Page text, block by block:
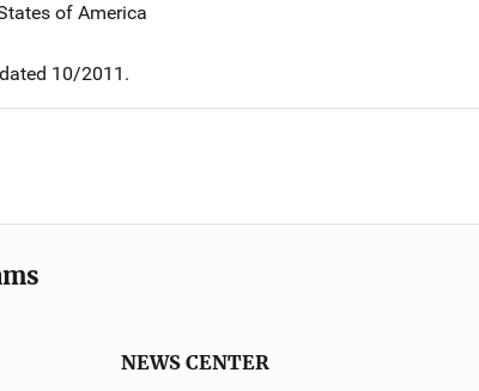
of America
10/2011.
NEWS CENTER